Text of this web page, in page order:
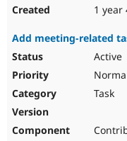
1 year
Add meeting-related
Active
Task